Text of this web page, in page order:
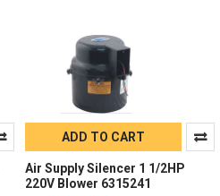
ADD TO CART
Air Supply Silencer 1 1/2HP
220V Blower 6315241